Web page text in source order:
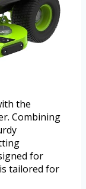
the
Combining
for
tailored for